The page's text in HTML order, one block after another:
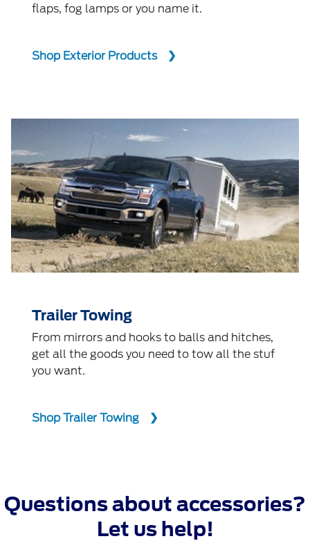
flaps, fog lamps or you name it.
Shop Exterior Products
Trailer Towing
From mirrors and hooks to balls and hitches,
get all the goods you need to tow all the stuf
you want.
Shop Trailer Towing
Questions about accessories?
Let us help!